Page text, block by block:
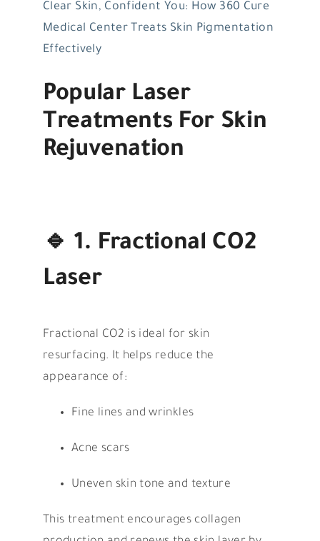
Clear Skin, Confident You: How 360 Cure
Medical Center Treats Skin Pigmentation
Effectively
Popular Laser
Treatments For Skin
Rejuvenation
🔹1. Fractional CO2
Laser
Fractional CO2 is ideal for skin
resurfacing. It helps reduce the
appearance of:
Fine lines and wrinkles
Acne scars
Uneven skin tone and texture
This treatment encourages collagen